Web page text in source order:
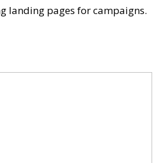
landing pages for campaigns.